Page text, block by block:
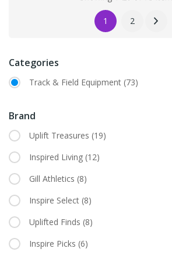
1 2
Categories
Track & Field Equipment (73)
Brand
Uplift Treasures (19)
Inspired Living (12)
Gill Athletics (8)
Inspire Select (8)
Uplifted Finds (8)
Inspire Picks (6)